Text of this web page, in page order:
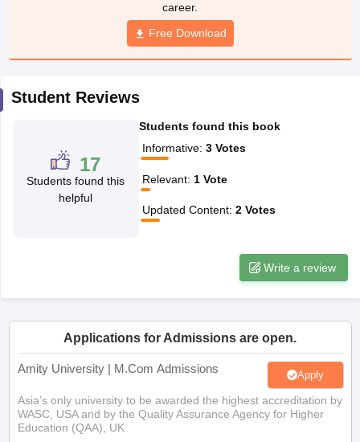
career.
Free Download
Student Reviews
17
Students found this
helpful
Students found this book
Informative: 3 Votes
Relevant: 1 Vote
Updated Content: 2 Votes
Write a review
Applications for Admissions are open.
Amity University | M.Com Admissions Apply
Asia’s only university to be awarded the highest accreditation by
WASC, USA and by the Quality Assurance Agency for Higher
Education (QAA), UK